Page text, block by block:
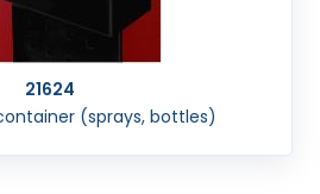
21624
(sprays, bottles)